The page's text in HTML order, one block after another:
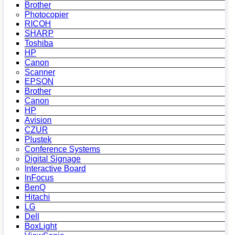
Brother
Photocopier
RICOH
SHARP
Toshiba
HP
Canon
Scanner
EPSON
Brother
Canon
HP
Avision
CZUR
Plustek
Conference Systems
Digital Signage
Interactive Board
InFocus
BenQ
Hitachi
LG
Dell
BoxLight